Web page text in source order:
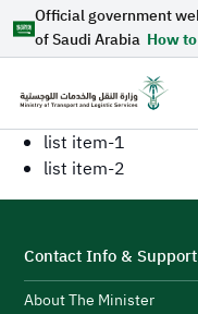
Skip to Main Content
Official government
of Saudi Arabia How
Loading...
list item-1
list item-2
Contact Info & Support
About The Minister